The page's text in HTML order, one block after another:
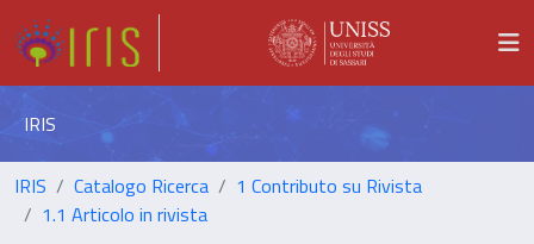
IRIS
IRIS Catalogo Ricerca
1 Contributo su Rivista
1.1 Articolo in rivista